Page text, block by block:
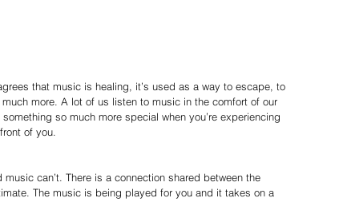
more. A lot of us listen to music in the comfort of our
so much more special when you’re experiencing
of you.
The music is being played for you and it takes on a